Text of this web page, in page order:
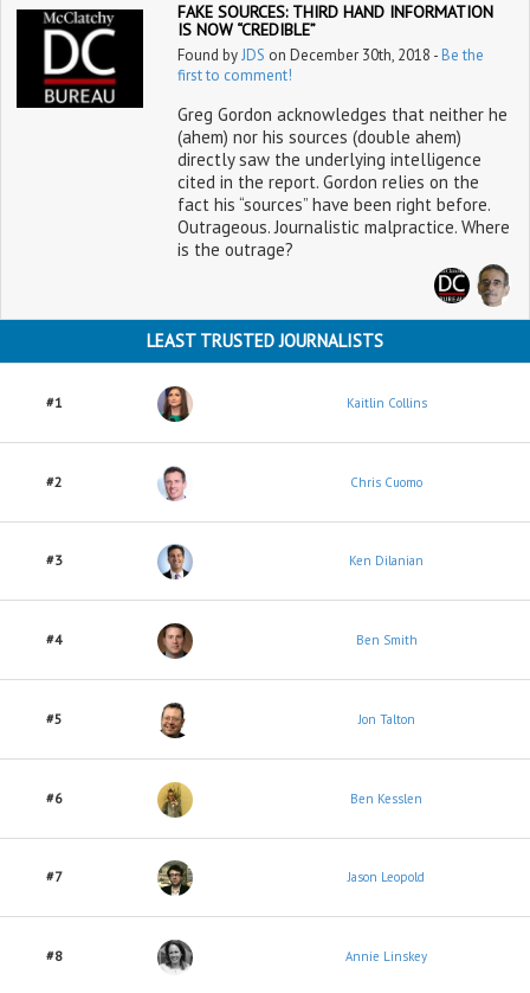
FAKE SOURCES: THIRD HAND INFORMATION
IS NOW “CREDIBLE”
Found byJDS on December 30th, 2018 - Be the
first to comment!
Greg Gordon acknowledges that neither he
(ahem) nor his sources (double ahem)
directly saw the underlying intelligence
cited in the report. Gordon relies on the
fact his “sources” have been right before.
Outrageous. Journalistic malpractice. Where
is the outrage?
LEAST TRUSTED JOURNALISTS
#1 Kaitlin Collins
#2 Chris Cuomo
#3 Ken Dilanian
#4 Ben Smith
#5 Jon Talton
#6 Ben Kesslen
#7 Jason Leopold
#8 Annie Linskey